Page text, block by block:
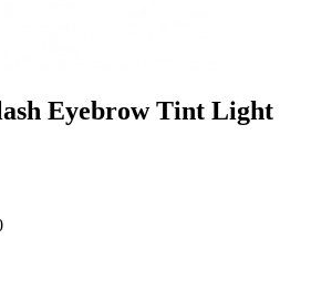
Eyebrow Tint Light